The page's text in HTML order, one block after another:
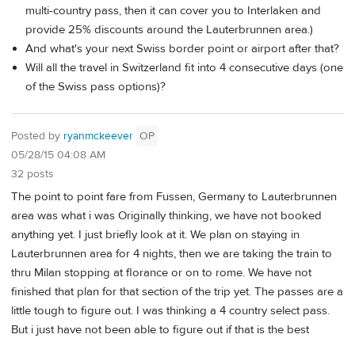
multi-country pass, then it can cover you to Interlaken and
provide 25% discounts around the Lauterbrunnen area.)
And what's your next Swiss border point or airport after that?
Will all the travel in Switzerland fit into 4 consecutive days (one
of the Swiss pass options)?
Posted by ryanmckeever OP
05/28/15 04:08 AM
32 posts
The point to point fare from Fussen, Germany to Lauterbrunnen
area was what i was Originally thinking, we have not booked
anything yet. I just briefly look at it. We plan on staying in
Lauterbrunnen area for 4 nights, then we are taking the train to
thru Milan stopping at florance or on to rome. We have not
finished that plan for that section of the trip yet. The passes are a
little tough to figure out. I was thinking a 4 country select pass.
But i just have not been able to figure out if that is the best